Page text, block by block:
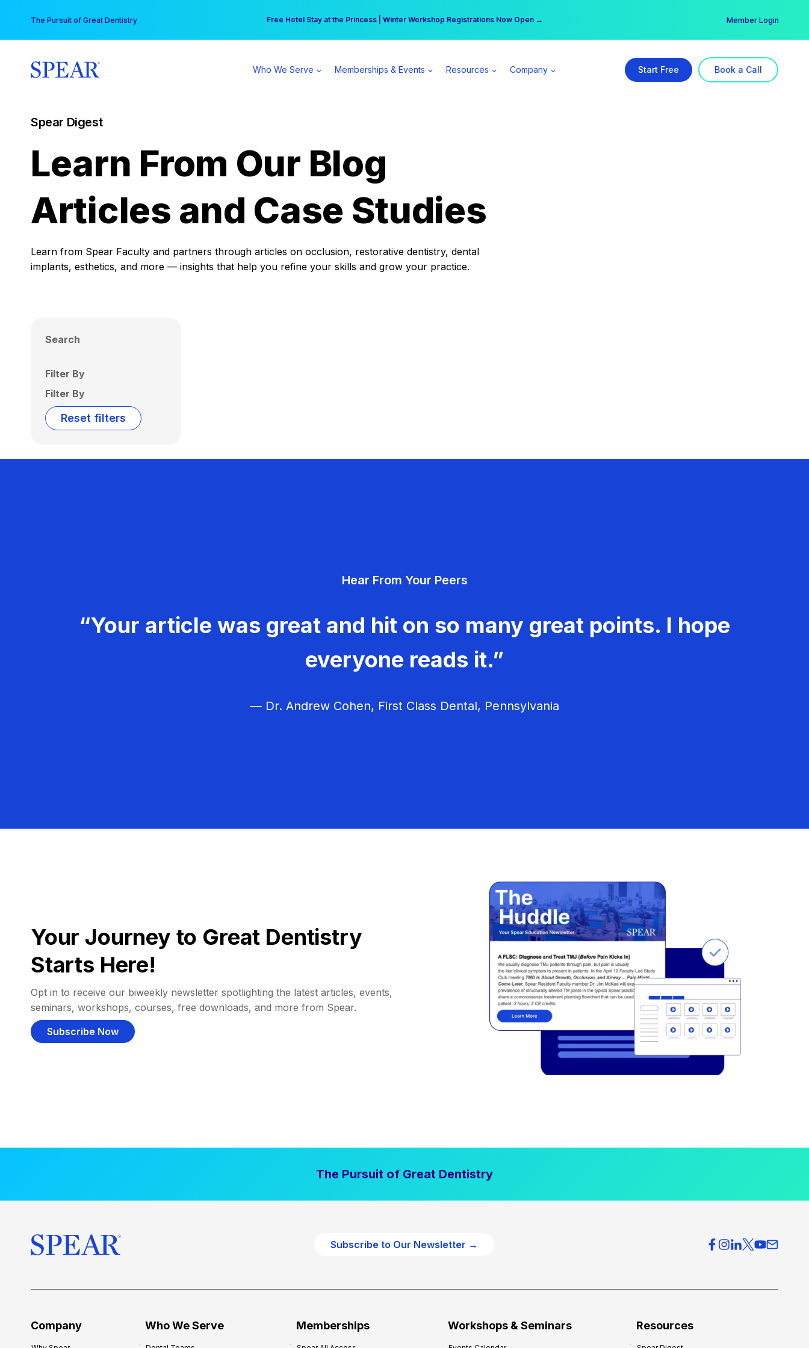
content
The Pursuit of Great Dentistry Free Hotel Stay at the Princess | Winter Workshop Registrations Now Open →
Your practice can earn $555 more per day | Become a Spear All Access Member → Member Login
Who We Serve Memberships & Events Resources Company Start Free Book a Call
Spear Digest
Learn From Our Blog
Articles and Case Studies
Learn from Spear Faculty and partners through articles on occlusion, restorative dentistry, dental
implants, esthetics, and more — insights that help you refine your skills and grow your practice.
Search
Filter By
Filter By
Reset filters
Hear From Your Peers
“Your article was great and hit on so many great points. I hope
everyone reads it.”
— Dr. Andrew Cohen, First Class Dental, Pennsylvania
Your Journey to Great Dentistry
Starts Here!
Opt in to receive our biweekly newsletter spotlighting the latest articles, events,
seminars, workshops, courses, free downloads, and more from Spear.
Subscribe Now
The Pursuit of Great Dentistry
Subscribe to Our Newsletter →
Company Who We Serve Memberships Workshops & Seminars Resources